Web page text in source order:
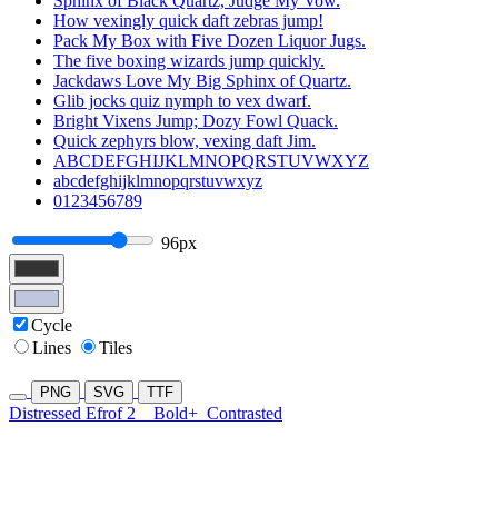
How vexingly quick daft zebras jump!
Pack My Box with Five Dozen Liquor Jugs.
The five boxing wizards jump quickly.
Jackdaws Love My Big Sphinx of Quartz.
Glib jocks quiz nymph to vex dwarf.
Bright Vixens Jump; Dozy Fowl Quack.
Quick zephyrs blow, vexing daft Jim.
ABCDEFGHIJKLMNOPQRSTUVWXYZ
abcdefghijklmnopqrstuvwxyz
0123456789
96px
Cycle
Lines
Tiles
PNG SVG TTF
Distressed Efrof 2 Bold+ Contrasted